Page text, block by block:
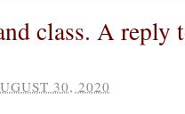
class. A reply
30, 2020